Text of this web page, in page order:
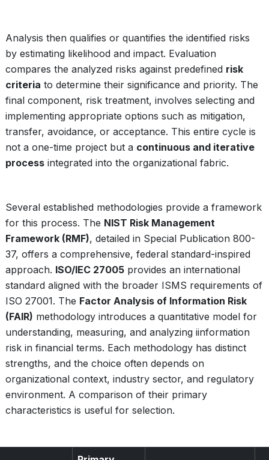
Analysis then qualifies or quantifies the identified risks
by estimating likelihood and impact. Evaluation
compares the analyzed risks against predefined risk
criteria to determine their significance and priority. The
final component, risk treatment, involves selecting and
implementing appropriate options such as mitigation,
transfer, avoidance, or acceptance. This entire cycle is
not a one-time project but a continuous and iterative
process integrated into the organizational fabric.
Several established methodologies provide a framework
for this process. The NIST Risk Management
Framework (RMF), detailed in Special Publication 800-
37, offers a comprehensive, federal standard-inspired
approach. ISO/IEC 27005 provides an international
standard aligned with the broader ISMS requirements of
ISO 27001. The Factor Analysis of Information Risk
(FAIR) methodology introduces a quantitative model for
understanding, measuring, and analyzing iinformation
risk in financial terms. Each methodology has distinct
strengths, and the choice often depends on
organizational context, industry sector, and regulatory
environment. A comparison of their primary
characteristics is useful for selection.